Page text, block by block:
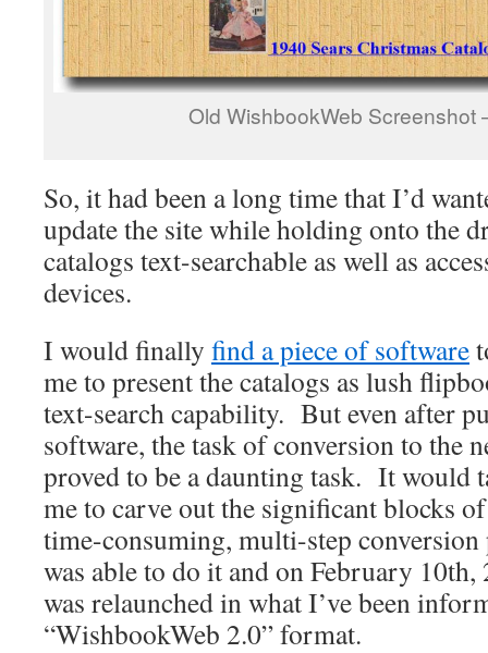
Old WishbookWeb Screenshot
So, it had been a long time that I’d
update the site while holding onto the
catalogs text-searchable as well as
devices.
I would finally find a piece of software
me to present the catalogs as lush
text-search capability. But even after
software, the task of conversion to the
proved to be a daunting task. It would
me to carve out the significant blocks
time-consuming, multi-step
was able to do it and on February
was relaunched in what I’ve been
“WishbookWeb 2.0” format.